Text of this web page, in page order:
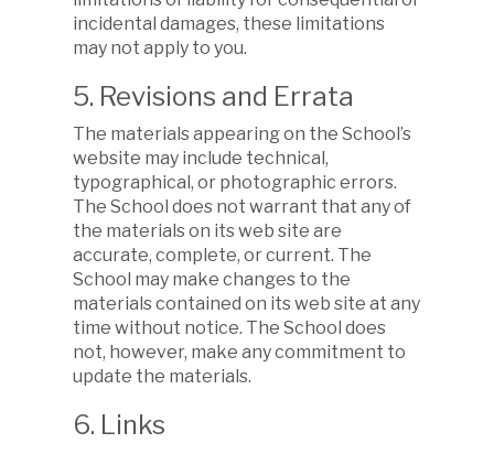
incidental damages, these limitations
may not apply to you.
5. Revisions and Errata
The materials appearing on the School’s
website may include technical,
typographical, or photographic errors.
The School does not warrant that any of
the materials on its web site are
accurate, complete, or current. The
School may make changes to the
materials contained on its web site at any
time without notice. The School does
not, however, make any commitment to
update the materials.
6. Links